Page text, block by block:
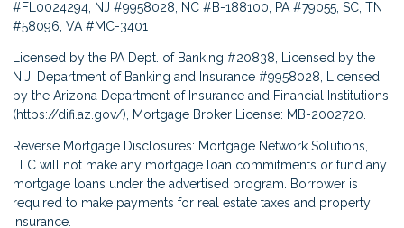
#FL0024294, NJ #9958028, NC #B-188100, PA #79055, SC, TN
#58096, VA #MC-3401
Licensed by the PA Dept. of Banking #20838, Licensed by the
N.J. Department of Banking and Insurance #9958028, Licensed
by the Arizona Department of Insurance and Financial Institutions
(https://difi.az.gov/), Mortgage Broker License: MB-2002720.
Reverse Mortgage Disclosures: Mortgage Network Solutions,
LLC will not make any mortgage loan commitments or fund any
mortgage loans under the advertised program. Borrower is
required to make payments for real estate taxes and property
insurance.